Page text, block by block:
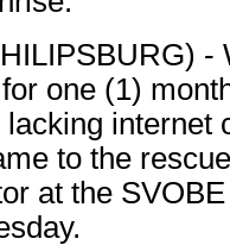
-
one (1)
internet
to the
at the